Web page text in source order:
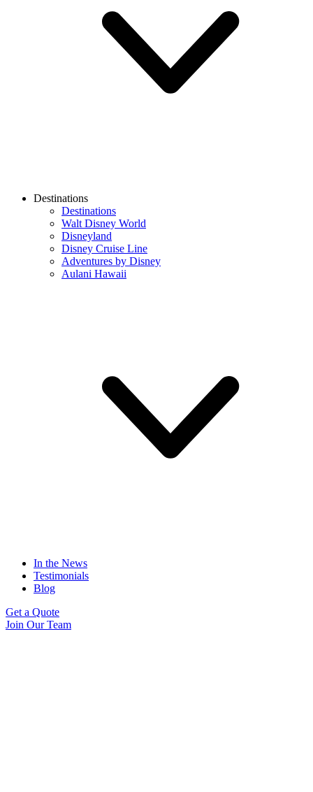
Destinations
Destinations
Walt Disney World
Disneyland
Disney Cruise Line
Adventures by Disney
Aulani Hawaii
In the News
Testimonials
Blog
Get a Quote
Join Our Team